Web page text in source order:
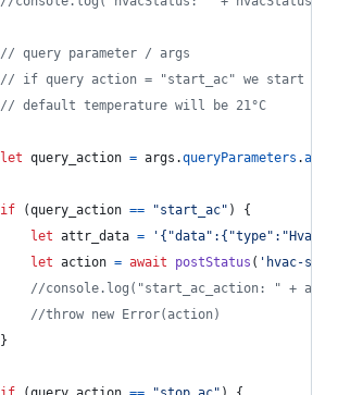
// query parameter / args
// if query action = "start_ac" we start
// default temperature will be 21°C
let query_action = args .queryParameters .
if (query_action == "start_ac" )
{
let attr_data =
let action = await postStatus ( 'hvac-
//console.log("start_ac_action: " +
//throw new Error(action)
}